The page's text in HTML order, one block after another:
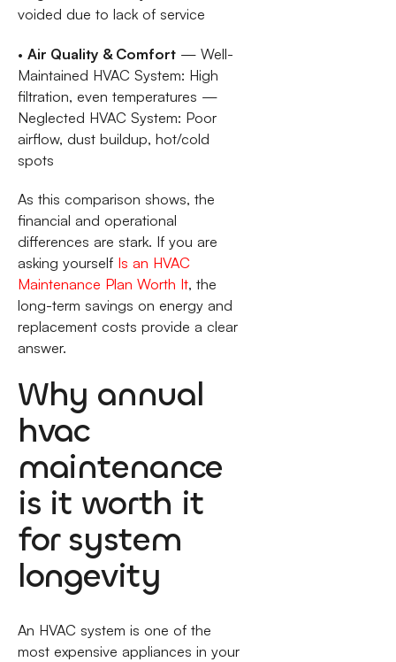
voided due to lack of service
• Air Quality & Comfort— Well-
Maintained HVAC System: High
filtration, even temperatures —
Neglected HVAC System: Poor
airflow, dust buildup, hot/cold
spots
As this comparison shows, the
financial and operational
differences are stark. If you are
asking yourself Is an HVAC
Maintenance Plan Worth It, the
long-term savings on energy and
replacement costs provide a clear
answer.
Why annual
hvac
maintenance
is it worth it
for system
longevity
An HVAC system is one of the
most expensive appliances in your